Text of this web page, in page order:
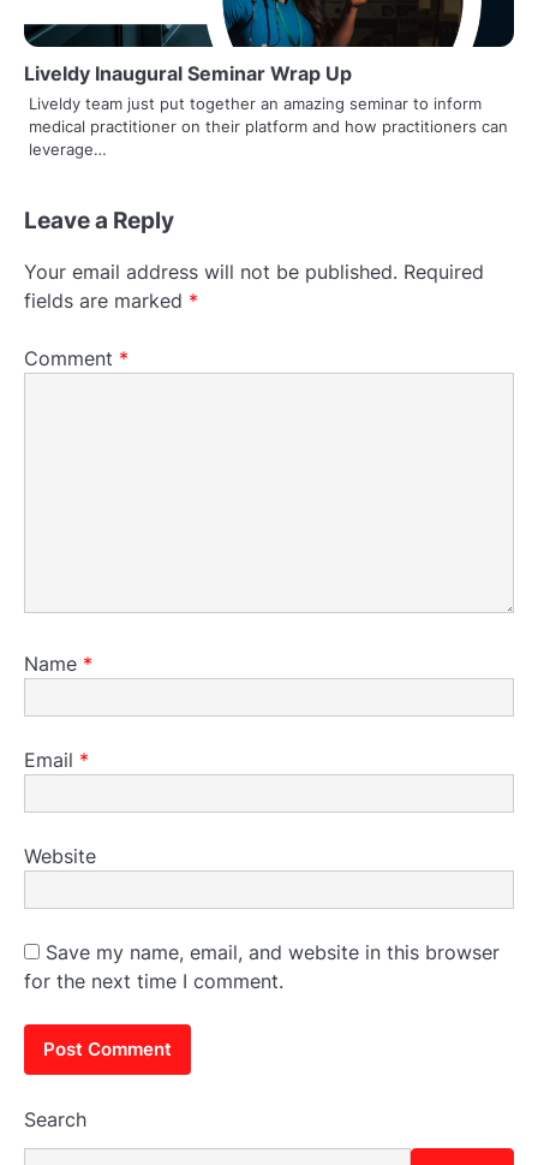
Liveldy Inaugural Seminar Wrap Up
Liveldy team just put together an amazing seminar to inform
medical practitioner on their platform and how practitioners can
leverage…
Leave a Reply
Your email address will not be published. Required
fields are marked *
Comment *
Name *
Email *
Website
Save my name, email, and website in this browser
for the next time I comment.
Search